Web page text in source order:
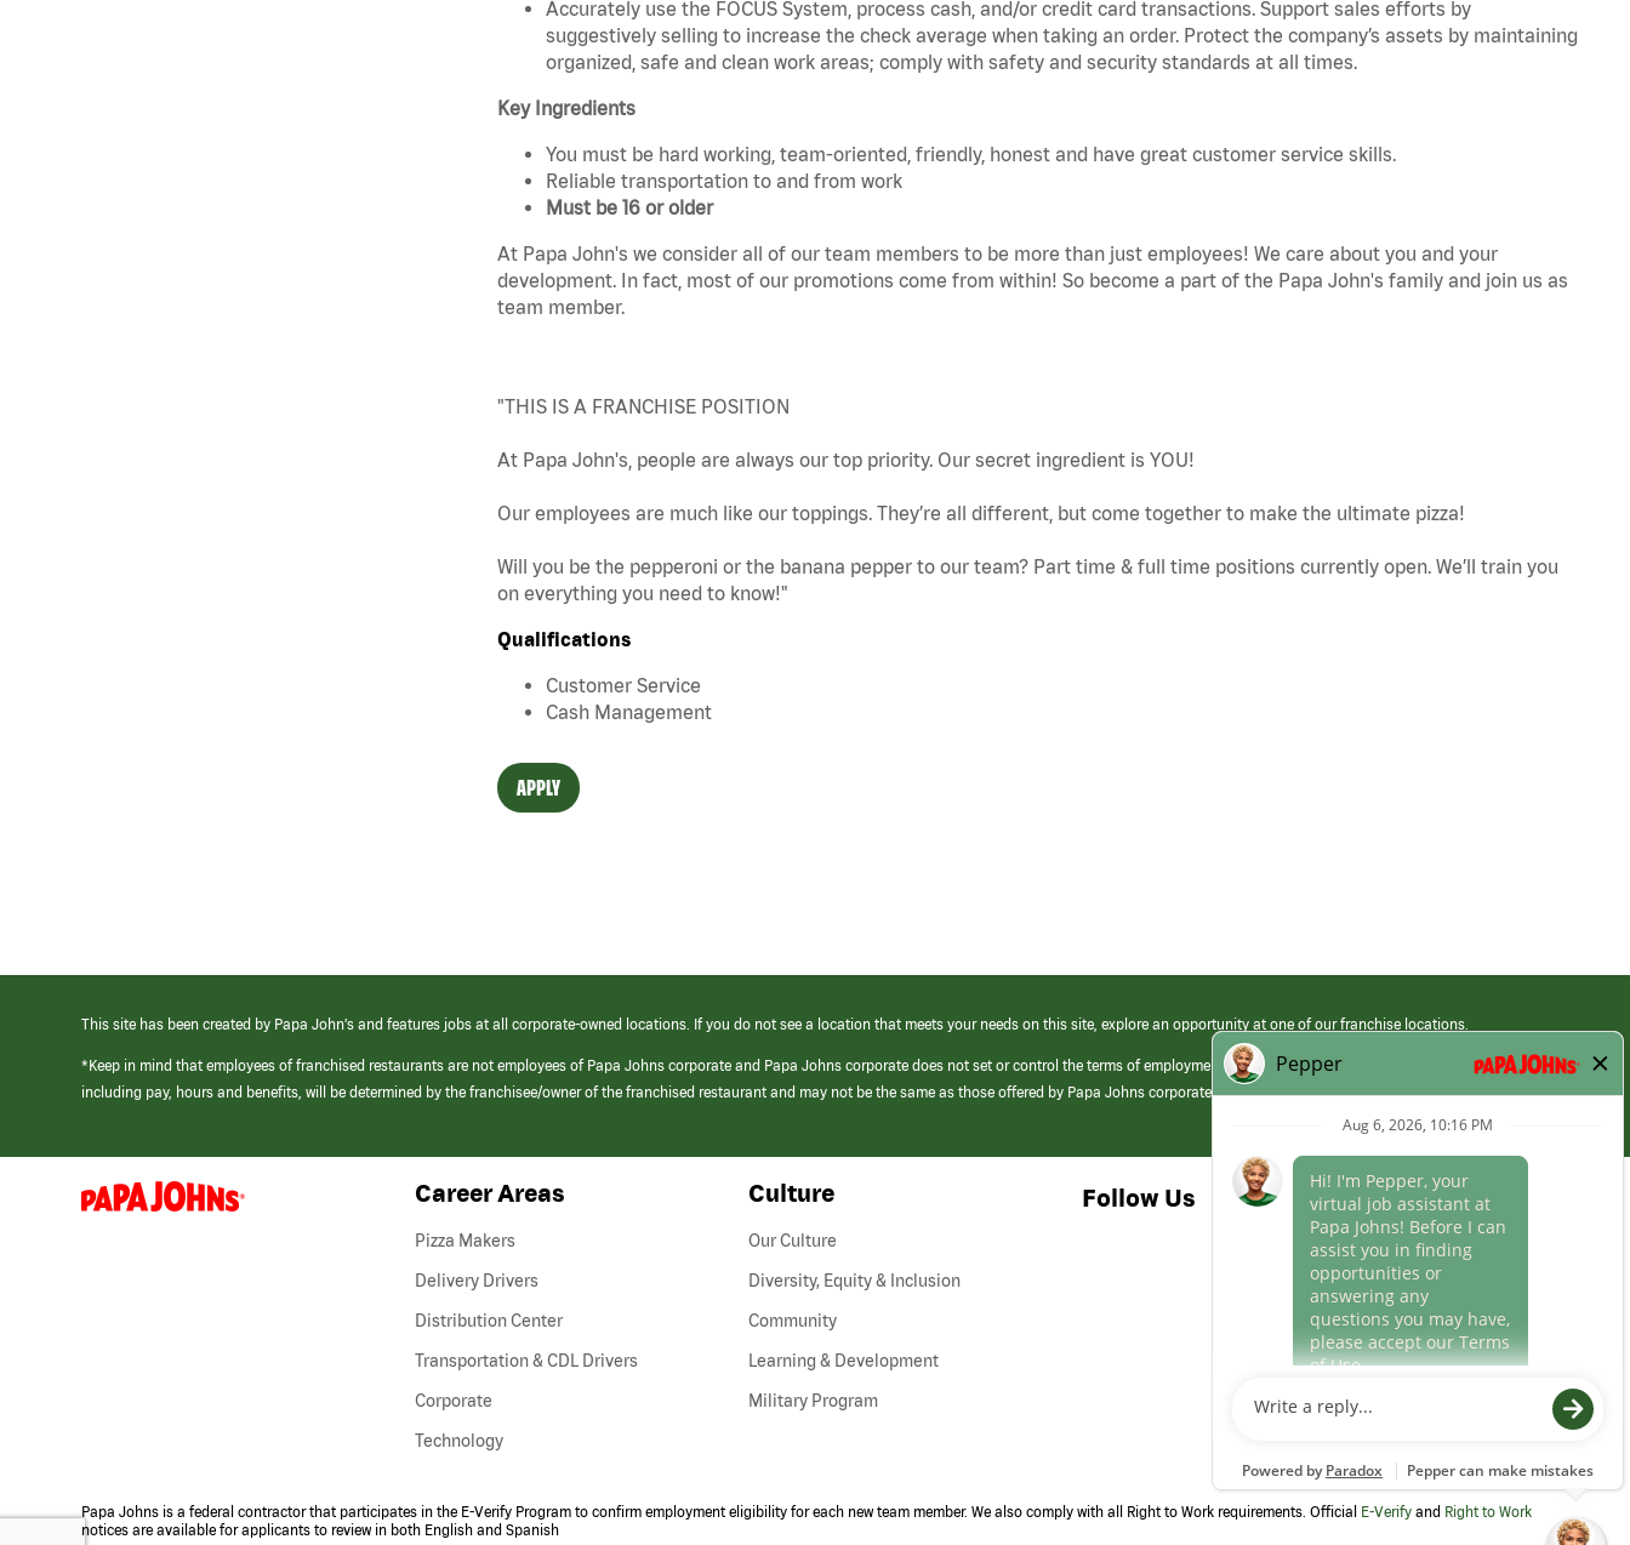
Accurately use the FOCUS System, process cash, and/or credit card transactions. Support sales efforts by
suggestively selling to increase the check average when taking an order. Protect the company’s assets by maintaining
organized, safe and clean work areas; comply with safety and security standards at all times.
Key Ingredients
You must be hard working, team-oriented, friendly, honest and have great customer service skills.
Reliable transportation to and from work
Must be 16 or older
At Papa John's we consider all of our team members to be more than just employees! We care about you and your
development. In fact, most of our promotions come from within! So become a part of the Papa John's family and join us as
team member.
"THIS IS A FRANCHISE POSITION
At Papa John's, people are always our top priority. Our secret ingredient is YOU!
Our employees are much like our toppings. They’re all different, but come together to make the ultimate pizza!
Will you be the pepperoni or the banana pepper to our team? Part time & full time positions currently open. We’ll train you
on everything you need to know!"
Qualifications
Customer Service
Cash Management
APPLY
This site has been created by Papa John’s and features jobs at all corporate-owned locations. If you do not see a location that meets your needs on this site, explore an opportunity at one of our franchise locations.
*Keep in mind that employees of franchised restaurants are not employees of Papa Johns corporate and Papa Johns corporate does not set or control the terms of employment at its franchised restaurants. Employment terms,
including pay, hours and benefits, will be determined by the franchisee/owner of the franchised restaurant and may not be the same as those offered by Papa Johns corporate.
(link
opens
Career Areas
Pizza Makers
Delivery Drivers
Distribution Center
Transportation & CDL Drivers(link
Corporate
Technology
Culture
Our Culture
Diversity, Equity & Inclusion
Community
Learning & Development
Military Program
Follow Us
Papa Johns is a federal contractor that participates in the E-Verify Program to confirm employment eligibility for each new team member. We also comply with all Right to Work requirements. Official E-Verify and Right to Work
notices are available for applicants to review in both English and Spanish